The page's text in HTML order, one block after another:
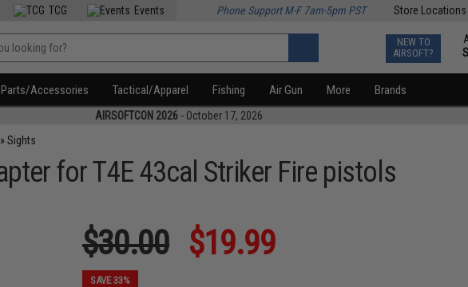
Store Locations
TCG Events Phone Support M-F 7am-5pm PST
NEW TO
AIRSOFT?
Parts/Accessories Tactical/Apparel Fishing Air Gun More Brands
AIRSOFTCON 2026 - October 17, 2026
»Sights
for T4E 43cal Striker Fire pistols
$30.00 $19.99
SAVE 33%